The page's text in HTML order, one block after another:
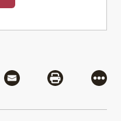
Flipboard
Share via MailShare via
More